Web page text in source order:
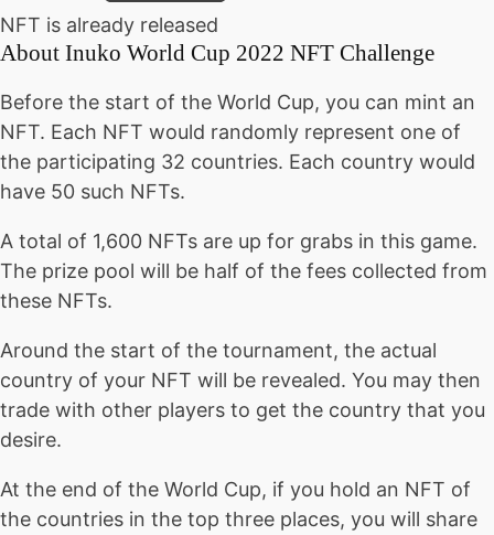
NFT is already released
About Inuko World Cup 2022 NFT Challenge
Before the start of the World Cup, you can mint an
NFT. Each NFT would randomly represent one of
the participating 32 countries. Each country would
have 50 such NFTs.
A total of 1,600 NFTs are up for grabs in this game.
The prize pool will be half of the fees collected from
these NFTs.
Around the start of the tournament, the actual
country of your NFT will be revealed. You may then
trade with other players to get the country that you
desire.
At the end of the World Cup, if you hold an NFT of
the countries in the top three places, you will share